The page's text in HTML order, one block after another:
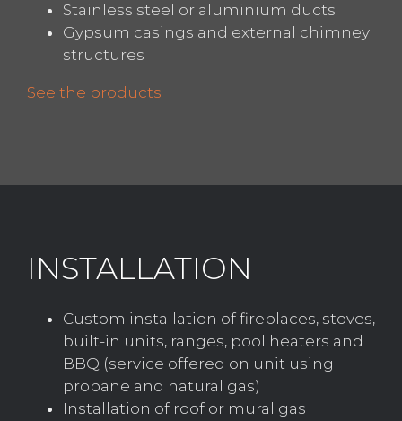
Stainless steel or aluminium ducts
Gypsum casings and external chimney
structures
See the products
INSTALLATION
Custom installation of fireplaces, stoves,
built-in units, ranges, pool heaters and
BBQ (service offered on unit using
propane and natural gas)
Installation of roof or mural gas